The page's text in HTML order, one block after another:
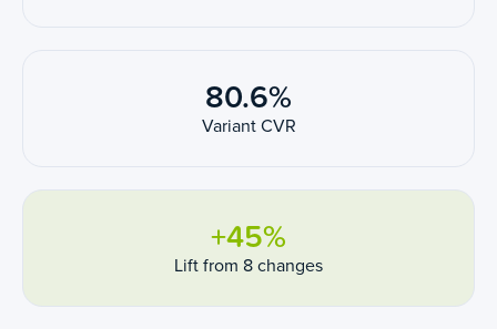
80.6%
Variant CVR
+45%
Lift from 8 changes